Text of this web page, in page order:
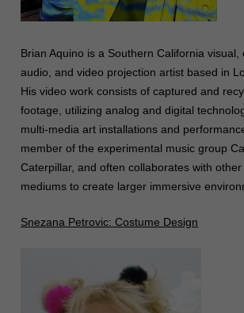
Brian Aquino is a Southern California visual,
audio, and video projection artist based in
His video work consists of captured and
footage, utilizing analog and digital
multi-media art installations and
member of the experimental music group
Caterpillar, and often collaborates with
mediums to create larger immersive
Snezana Petrovic: Costume Design